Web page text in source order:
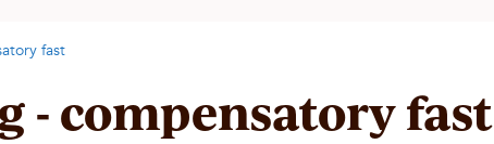
fast
- compensatory fast